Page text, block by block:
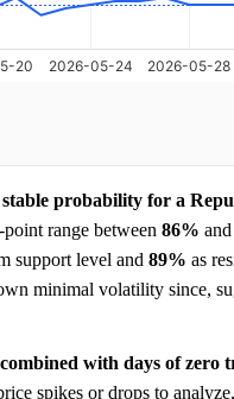
probability for a
range between 86% and
support level and 89% as
minimal volatility since,
with days of
spikes or drops to